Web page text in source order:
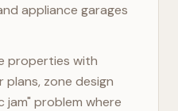
appliance garages
properties with
zone design
problem where